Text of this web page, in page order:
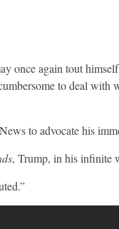
once again tout
to deal with
to advocate his
, Trump, in his infinite